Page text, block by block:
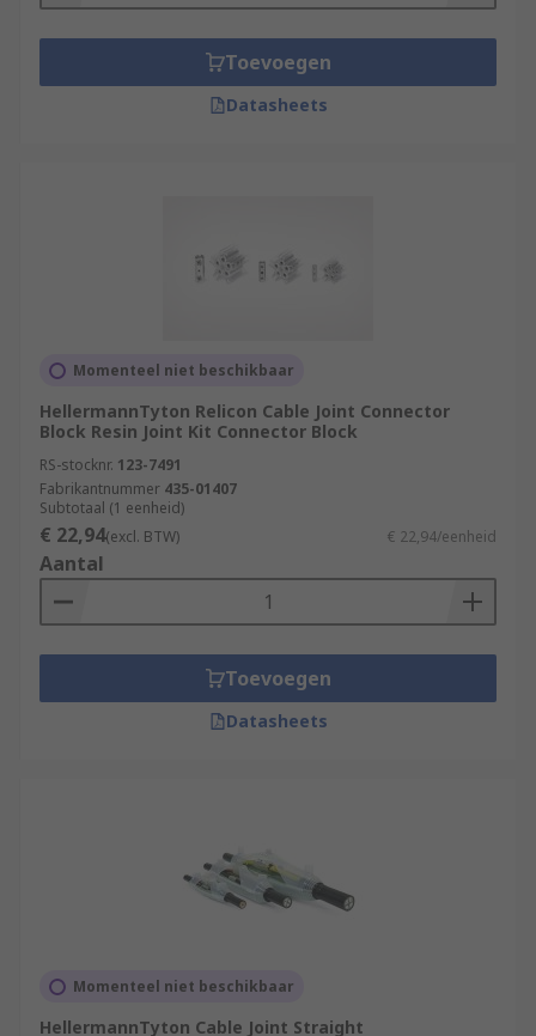
Toevoegen
Datasheets
Momenteel niet beschikbaar
HellermannTyton Relicon Cable Joint Connector
Block Resin Joint Kit Connector Block
RS-stocknr. 123-7491
Fabrikantnummer 435-01407
Subtotaal (1 eenheid)
€ 22,94(excl. BTW) € 22,94/eenheid
Aantal
Toevoegen
Datasheets
Momenteel niet beschikbaar
HellermannTyton Cable Joint Straight